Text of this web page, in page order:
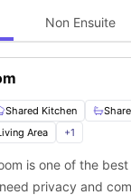
Non Ensuite
Shared Kitchen
Area +1
is one of the
privacy and